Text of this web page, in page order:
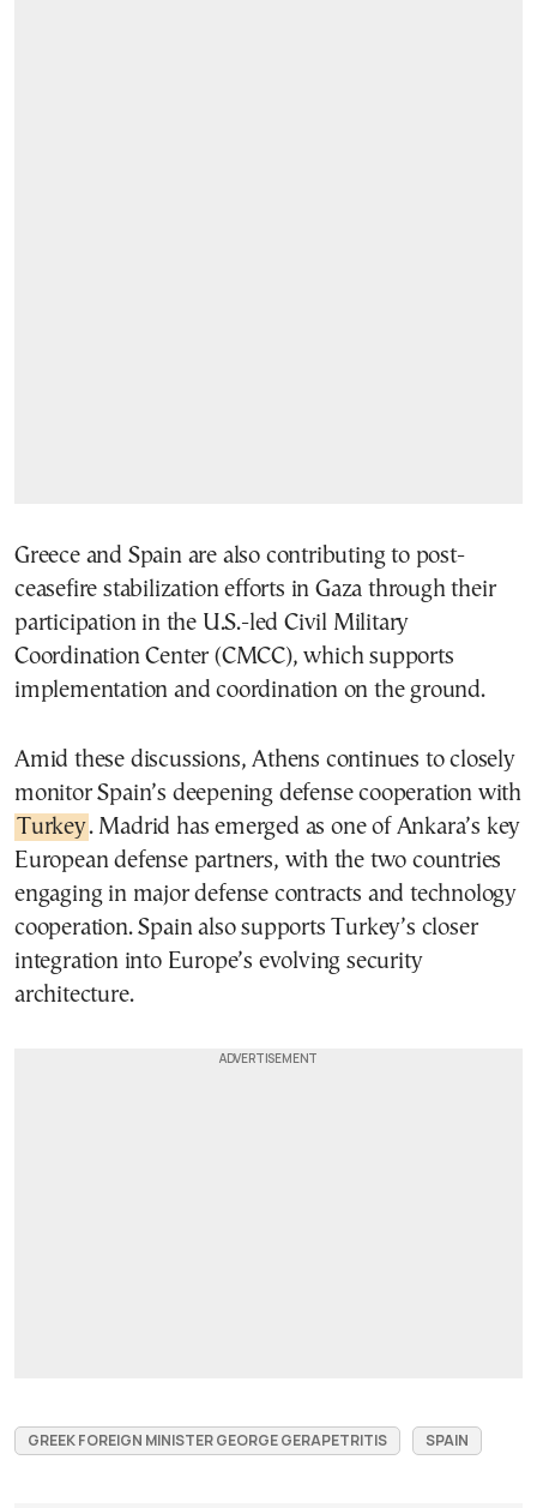
Greece and Spain are also contributing to post-
ceasefire stabilization efforts in Gaza through their
participation in the U.S.-led Civil Military
Coordination Center (CMCC), which supports
implementation and coordination on the ground.
Amid these discussions, Athens continues to closely
monitor Spain’s deepening defense cooperation with
Turkey. Madrid has emerged as one of Ankara’s key
European defense partners, with the two countries
engaging in major defense contracts and technology
cooperation. Spain also supports Turkey’s closer
integration into Europe’s evolving security
architecture.
GREEK FOREIGN MINISTER GEORGE GERAPETRITIS SPAIN